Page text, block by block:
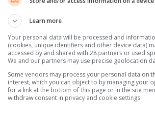
to celebrate the season. You and your
a unique look.
Learn more
Your personal data will be processed and
(cookies, unique identifiers and other device data)
accessed by and shared with 28 partners or used
We and our partners may use precise geolocation
Some vendors may process your personal data on
interest, which you can object to by managing your
for a link at the bottom of this page or in the site
withdraw consent in privacy and cookie settings.